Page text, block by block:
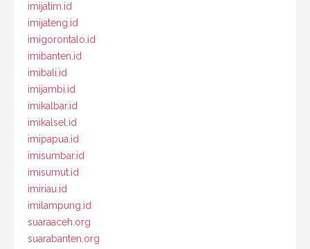
imijatim.id
imijateng.id
imigorontalo.id
imibanten.id
imibali.id
imijambi.id
imikalbar.id
imikalsel.id
imipapua.id
imisumbar.id
imisumut.id
imiriau.id
imilampung.id
suaraaceh.org
suarabanten.org